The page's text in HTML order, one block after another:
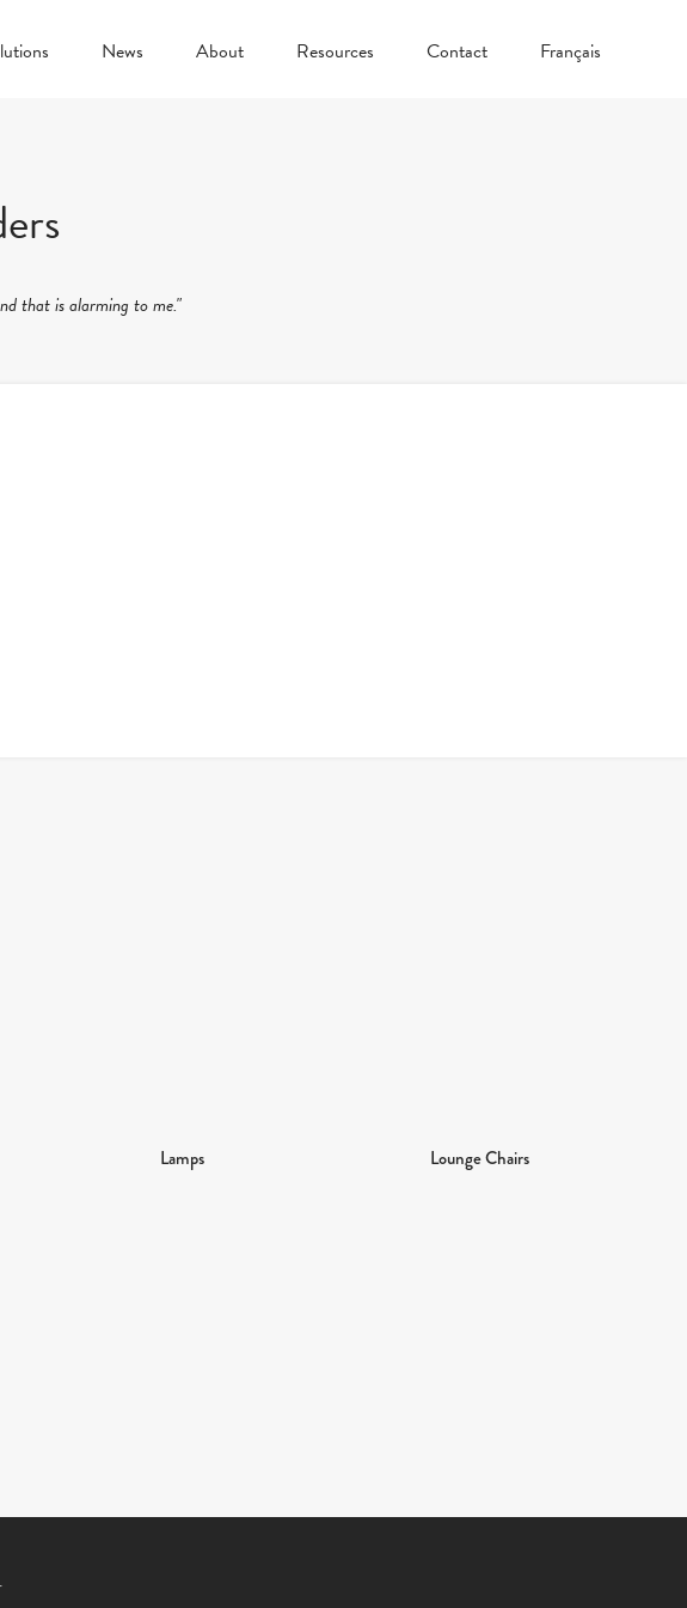
News About Resources Contact Français
that is alarming to me."
Lamps Lounge Chairs